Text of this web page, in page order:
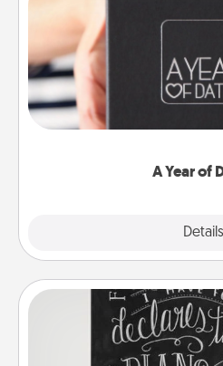
A Year of
Details
A box of dates is the
gift, wedding anniversary
you want to show
Book